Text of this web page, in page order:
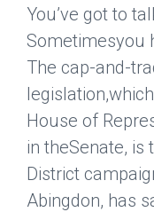
You’ve got to
Sometimesyou
The cap-and-
House of
in theSenate, is
District
Abingdon, has